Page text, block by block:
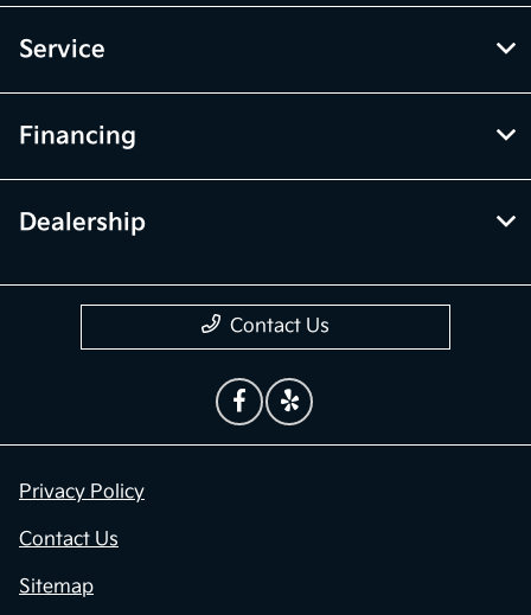
Service
Financing
Dealership
Contact Us
Privacy Policy
Contact Us
Sitemap